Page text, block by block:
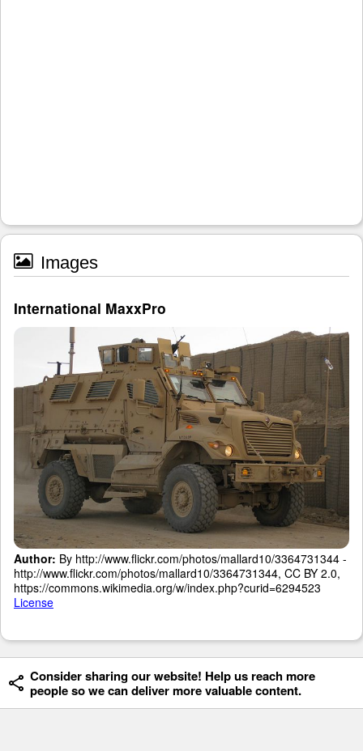
Images
International MaxxPro
Author: By http://www.flickr.com/photos/mallard10/3364731344 -
http://www.flickr.com/photos/mallard10/3364731344, CC BY 2.0,
https://commons.wikimedia.org/w/index.php?curid=6294523
License
Consider sharing our website! Help us reach more
people so we can deliver more valuable content.